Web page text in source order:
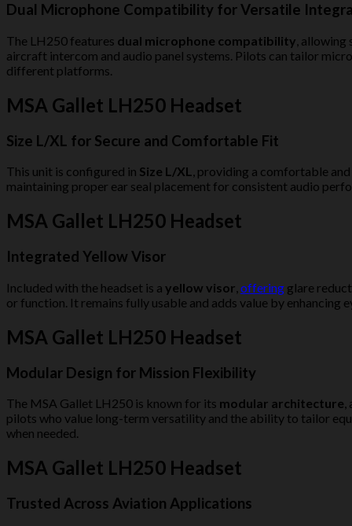
Dual Microphone Compatibility for Versatile
The LH250 features dual microphone compatibility ,
aircraft intercom and audio panel systems. Pilots can tailor
different platforms.
MSA Gallet LH250 Headset
Size L/XL for Secure and Comfortable Fit
This unit is configured in Size L/XL , providing a comfortable
maintaining proper ear seal placement for consistent audio
MSA Gallet LH250 Headset
Integrated Yellow Visor
Included with the headset is a yellow visor offering glare
or function. It remains fully usable and adds value by
MSA Gallet LH250 Headset
Modular Design for Mission Flexibility
The MSA Gallet LH250 is known for its modular architecture
pilots who value long-term versatility and the ability to tailor
when needed.
MSA Gallet LH250 Headset
Trusted Across Aviation Applications